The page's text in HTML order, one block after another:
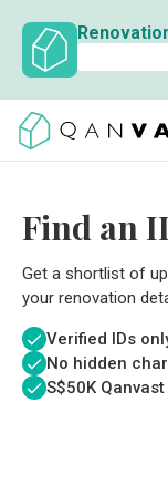
Find an
Get a shortlist of
your renovation
Verified IDs
No hidden
S$50K